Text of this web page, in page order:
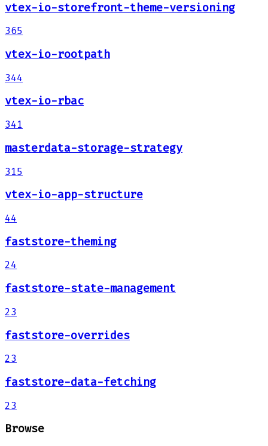
vtex-io-storefront-theme-versioning
365
vtex-io-rootpath
344
vtex-io-rbac
341
masterdata-storage-strategy
315
vtex-io-app-structure
44
faststore-theming
24
faststore-state-management
23
faststore-overrides
23
faststore-data-fetching
23
Browse